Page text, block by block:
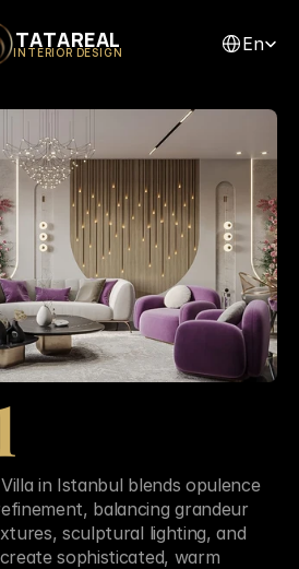
in Istanbul blends opulence
balancing grandeur
sculptural lighting, and
sophisticated, warm
TATAREAL
INTERIOR DESIGN En